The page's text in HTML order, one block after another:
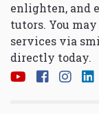
enlighten, and
tutors. You
services via
directly today.